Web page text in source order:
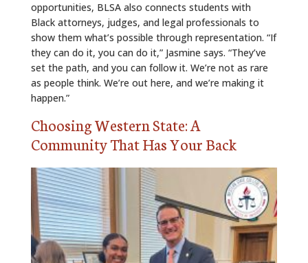
opportunities, BLSA also connects students with
Black attorneys, judges, and legal professionals to
show them what’s possible through representation. “If
they can do it, you can do it,” Jasmine says. “They’ve
set the path, and you can follow it. We’re not as rare
as people think. We’re out here, and we’re making it
happen.”
Choosing Western State: A
Community That Has Your Back